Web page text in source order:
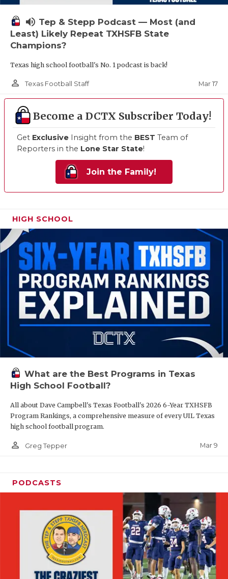
volume_up Tep & Stepp Podcast — Most (and
Least) Likely Repeat TXHSFB State
Champions?
Texas high school football's No. 1 podcast is back!
person_outline Texas Football Staff Mar 17
Become a DCTX Subscriber Today!
Get Exclusive Insight from the BEST Team of
Reporters in the Lone Star State!
Join the Family!
HIGH SCHOOL
What are the Best Programs in Texas
High School Football?
All about Dave Campbell's Texas Football's 2026 6-Year TXHSFB
Program Rankings, a comprehensive measure of every UIL Texas
high school football program.
person_outline Greg Tepper Mar 9
PODCASTS